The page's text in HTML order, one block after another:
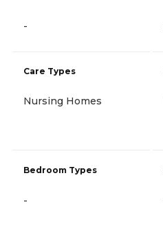
-
Care Types
Nursing Homes
Bedroom Types
-